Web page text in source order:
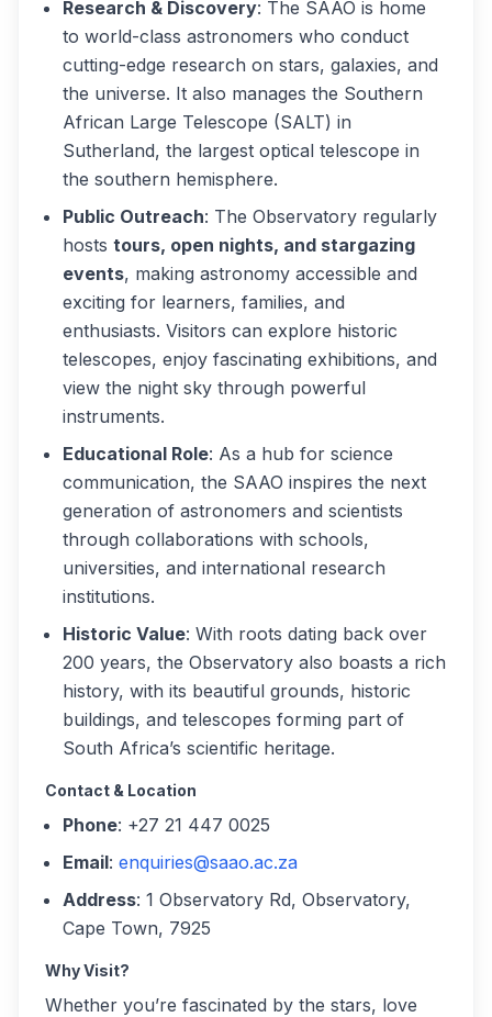
Research & Discovery: The SAAO is home
to world-class astronomers who conduct
cutting-edge research on stars, galaxies, and
the universe. It also manages the Southern
African Large Telescope (SALT) in
Sutherland, the largest optical telescope in
the southern hemisphere.
Public Outreach: The Observatory regularly
hosts tours, open nights, and stargazing
events, making astronomy accessible and
exciting for learners, families, and
enthusiasts. Visitors can explore historic
telescopes, enjoy fascinating exhibitions, and
view the night sky through powerful
instruments.
Educational Role: As a hub for science
communication, the SAAO inspires the next
generation of astronomers and scientists
through collaborations with schools,
universities, and international research
institutions.
Historic Value: With roots dating back over
200 years, the Observatory also boasts a rich
history, with its beautiful grounds, historic
buildings, and telescopes forming part of
South Africa’s scientific heritage.
Contact & Location
Phone: +27 21 447 0025
Email: enquiries@saao.ac.za
Address: 1 Observatory Rd, Observatory,
Cape Town, 7925
Why Visit?
Whether you’re fascinated by the stars, love